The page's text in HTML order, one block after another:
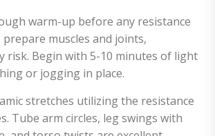
warm-up before any resistance
muscles and joints,
risk. Begin with 5-10 minutes of light
or jogging in place.
stretches utilizing the resistance
Tube arm circles, leg swings with